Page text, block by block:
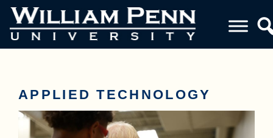
APPLIED TECHNOLOGY